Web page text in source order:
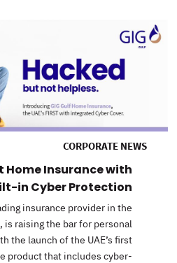
CORPORATE NEWS
Home Insurance with
in Cyber Protection
insurance provider in the
is raising the bar for personal
the launch of the UAE’s first
product that includes cyber-